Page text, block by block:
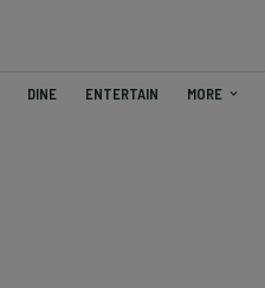
DINE ENTERTAIN MORE